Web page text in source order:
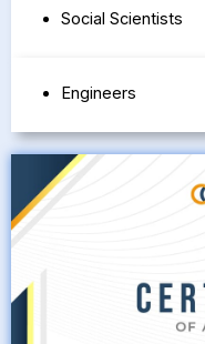
Social Scientists
Engineers